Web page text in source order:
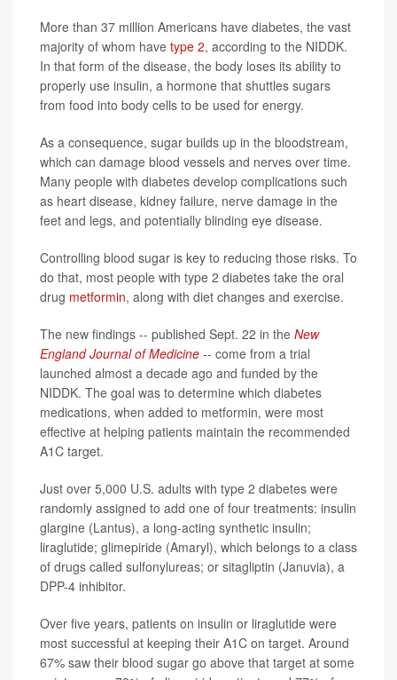
More than 37 million Americans have diabetes, the vast
majority of whom have type 2, according to the NIDDK.
In that form of the disease, the body loses its ability to
properly use insulin, a hormone that shuttles sugars
from food into body cells to be used for energy.
As a consequence, sugar builds up in the bloodstream,
which can damage blood vessels and nerves over time.
Many people with diabetes develop complications such
as heart disease, kidney failure, nerve damage in the
feet and legs, and potentially blinding eye disease.
Controlling blood sugar is key to reducing those risks. To
do that, most people with type 2 diabetes take the oral
drug metformin, along with diet changes and exercise.
The new findings -- published Sept. 22 in the New
England Journal of Medicine -- come from a trial
launched almost a decade ago and funded by the
NIDDK. The goal was to determine which diabetes
medications, when added to metformin, were most
effective at helping patients maintain the recommended
A1C target.
Just over 5,000 U.S. adults with type 2 diabetes were
randomly assigned to add one of four treatments: insulin
glargine (Lantus), a long-acting synthetic insulin;
liraglutide; glimepiride (Amaryl), which belongs to a class
of drugs called sulfonylureas; or sitagliptin (Januvia), a
DPP-4 inhibitor.
Over five years, patients on insulin or liraglutide were
most successful at keeping their A1C on target. Around
67% saw their blood sugar go above that target at some